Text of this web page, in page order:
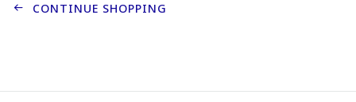
CONTINUE SHOPPING